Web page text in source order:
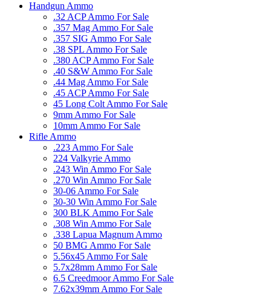
Handgun Ammo
.32 ACP Ammo For Sale
.357 Mag Ammo For Sale
.357 SIG Ammo For Sale
.38 SPL Ammo For Sale
.380 ACP Ammo For Sale
.40 S&W Ammo For Sale
.44 Mag Ammo For Sale
.45 ACP Ammo For Sale
45 Long Colt Ammo For Sale
9mm Ammo For Sale
10mm Ammo For Sale
Rifle Ammo
.223 Ammo For Sale
224 Valkyrie Ammo
.243 Win Ammo For Sale
.270 Win Ammo For Sale
30-06 Ammo For Sale
30-30 Win Ammo For Sale
300 BLK Ammo For Sale
.308 Win Ammo For Sale
.338 Lapua Magnum Ammo
50 BMG Ammo For Sale
5.56x45 Ammo For Sale
5.7x28mm Ammo For Sale
6.5 Creedmoor Ammo For Sale
7.62x39mm Ammo For Sale